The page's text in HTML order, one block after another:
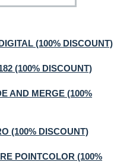
(100% DISCOUNT)
(100% DISCOUNT)
AND MERGE (100%
(100% DISCOUNT)
POINTCOLOR (100%